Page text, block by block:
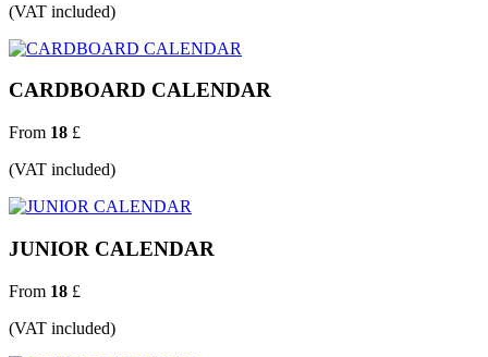
(VAT included)
CARDBOARD CALENDAR
From 18 £
(VAT included)
JUNIOR CALENDAR
From 18 £
(VAT included)